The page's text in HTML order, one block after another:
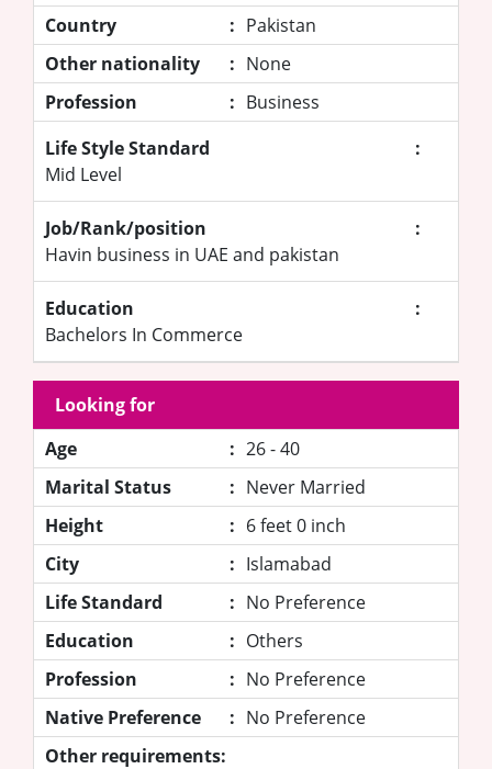
Country
: Pakistan
Other nationality
: None
Profession
: Business
Life Style Standard
:
Mid Level
Job/Rank/position
:
Havin business in UAE and pakistan
Education
:
Bachelors In Commerce
Looking for
Age
: 26 - 40
Marital Status
: Never Married
Height
: 6 feet 0 inch
City
: Islamabad
Life Standard
: No Preference
Education
: Others
Profession
: No Preference
Native Preference
: No Preference
Other requirements: